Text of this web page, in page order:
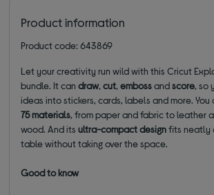
Product information
Product code: 643869
Let your creativity run wild with this Cricut
bundle. It candraw, cut, embossandscore, so
ideas into stickers, cards, labels and more. You
75 materials, from paper and fabric to leather
wood. And itsultra-compact designfits neatly
table without taking over the space.
Good to know